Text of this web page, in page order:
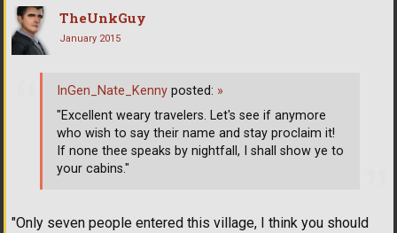
TheUnkGuy
January 2015
"Only seven people entered this village, I think you should
InGen_Nate_Kenny posted: »
"Excellent weary travelers. Let's see if anymore
who wish to say their name and stay proclaim it!
If none thee speaks by nightfall, I shall show ye to
your cabins."